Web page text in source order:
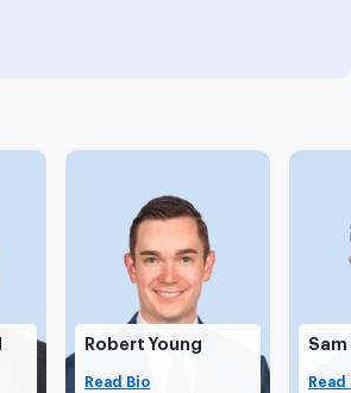
Robert Young
Read Bio
Sam
Read